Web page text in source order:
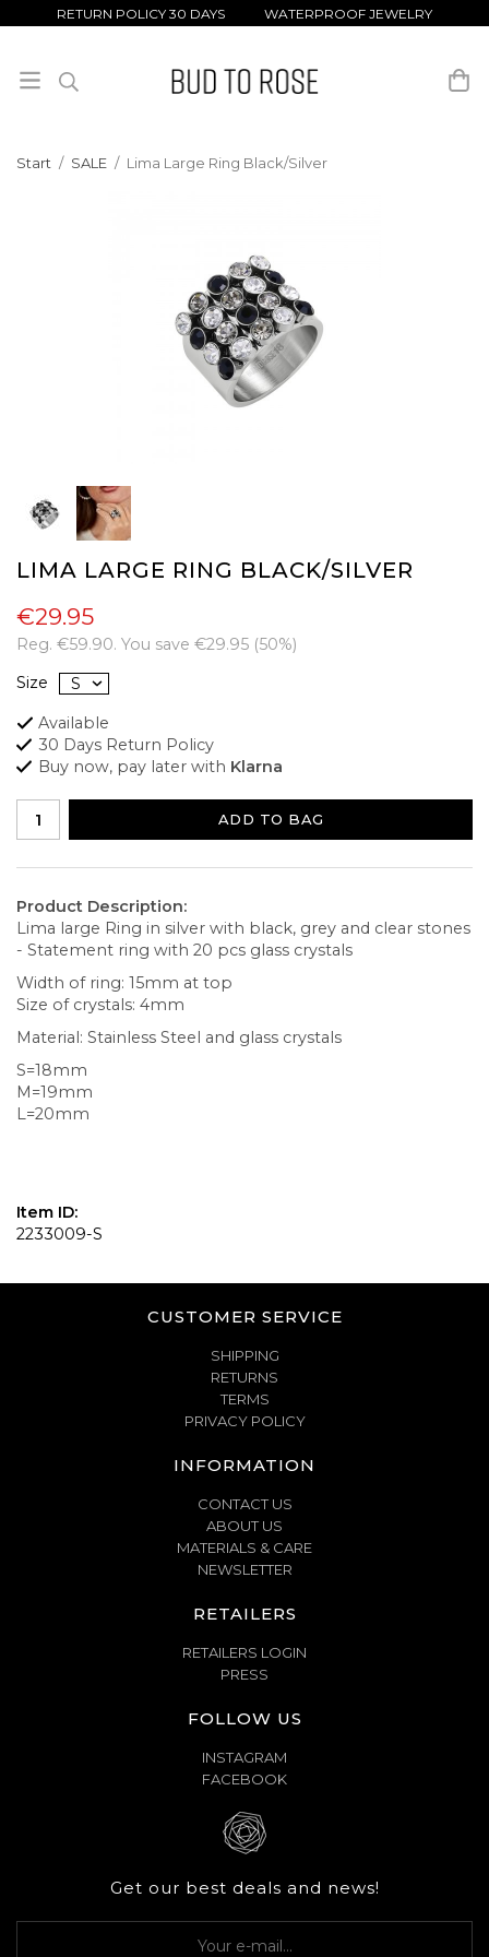
RETURN POLICY 30 DAYS WATERPROOF JEWELRY
Start / SALE / Lima Large Ring Black/Silver
LIMA LARGE RING BLACK/SILVER
€29.95
Reg. €59.90. You save €29.95 (50%)
Size
Available
30 Days Return Policy
Buy now, pay later with Klarna
ADD TO BAG
Product Description:
Lima large Ring in silver with black, grey and clear stones
- Statement ring with 20 pcs glass crystals
Width of ring: 15mm at top
Size of crystals: 4mm
Material: Stainless Steel and glass crystals
S=18mm
M=19mm
L=20mm
Item ID:
2233009-S
CUSTOMER SERVICE
SHIPPING
RETURNS
TERMS
PRIVACY POLICY
INFORMATION
CONTACT US
ABOUT US
MATERIALS & CARE
NEWSLETTER
RETAILERS
RETAILERS LOGIN
PRESS
FOLLOW US
INSTAGRAM
FACEBOOK
Get our best deals and news!